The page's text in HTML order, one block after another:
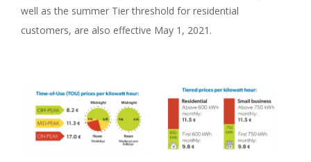
well as the summer Tier threshold for residential
customers, are also effective May 1, 2021.